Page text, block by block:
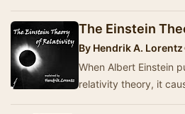
The Einstein
By Hendrik A. Lorentz
When Albert Einstein
relativity theory, it